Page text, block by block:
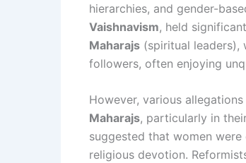
hierarchies, and gender-
Vaishnavism, held
Maharajs (spiritual leaders),
followers, often enjoying
However, various
Maharajs, particularly in
suggested that women
religious devotion.